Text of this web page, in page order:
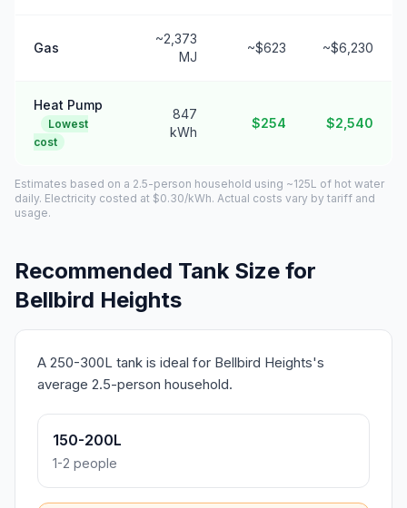
Gas
~2,373
MJ
~$623 ~$6,230
Heat Pump
Lowest
cost
847
kWh
$254 $2,540
Estimates based on a 2.5-person household using ~125L of hot water
daily. Electricity costed at $0.30/kWh. Actual costs vary by tariff and
usage.
Recommended Tank Size for
Bellbird Heights
A 250-300L tank is ideal for Bellbird Heights's
average 2.5-person household.
150-200L
1-2 people